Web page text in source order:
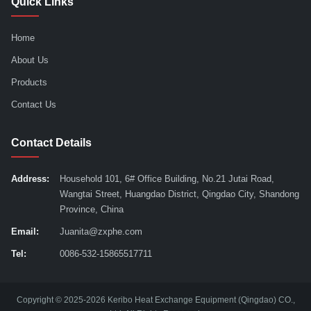
Home
About Us
Products
Contact Us
Contact Details
Address:
Household 101, 6# Office Building, No.21 Jutai Road,
Wangtai Street, Huangdao District, Qingdao City, Shandong
Province, China
Email: Juanita@zxphe.com
Tel: 0086-532-15865517711
Copyright © 2025-2026 Keribo Heat Exchange Equipment (Qingdao) CO.,